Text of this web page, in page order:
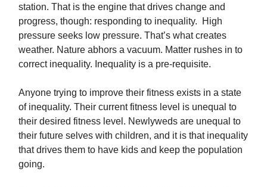
station. That is the engine that drives change and
progress, though: responding to inequality. High
pressure seeks low pressure. That’s what creates
weather. Nature abhors a vacuum. Matter rushes in to
correct inequality. Inequality is a pre-requisite.
Anyone trying to improve their fitness exists in a state
of inequality. Their current fitness level is unequal to
their desired fitness level. Newlyweds are unequal to
their future selves with children, and it is that inequality
that drives them to have kids and keep the population
going.